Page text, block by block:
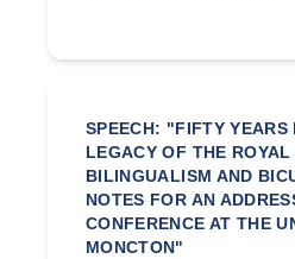
SPEECH: "FIFTY YEARS
LEGACY OF THE
BILINGUALISM AND
NOTES FOR AN
CONFERENCE AT THE
MONCTON"